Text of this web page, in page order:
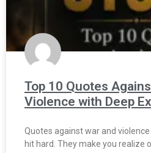
Top 10 Quotes
Violence with Deep
Quotes against war and
hit hard. They make you realize